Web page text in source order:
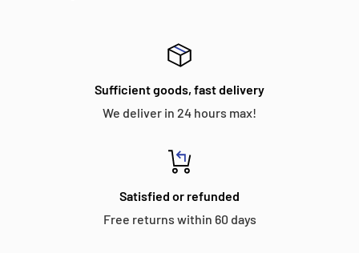
Sufficient goods, fast delivery
We deliver in 24 hours max!
Satisfied or refunded
Free returns within 60 days